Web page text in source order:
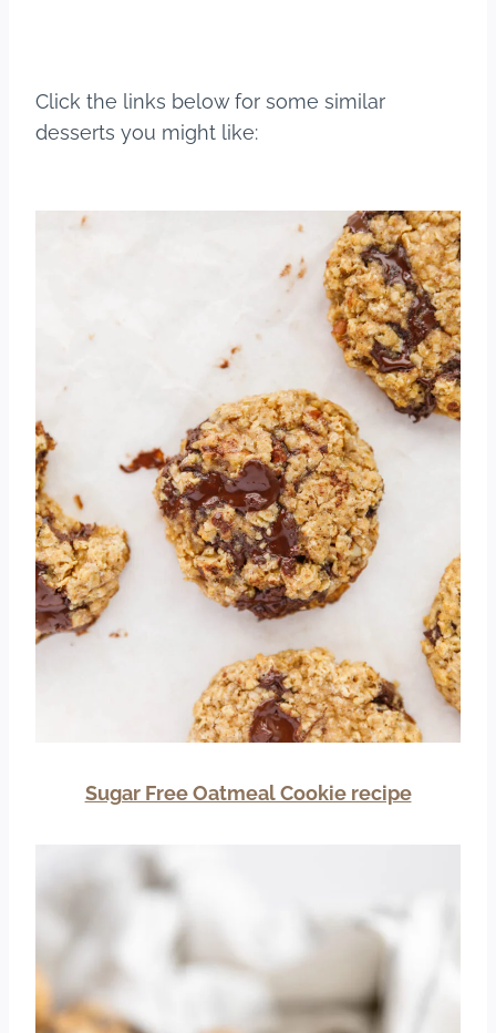
Click the links below for some similar
desserts you might like:
Sugar Free Oatmeal Cookie recipe